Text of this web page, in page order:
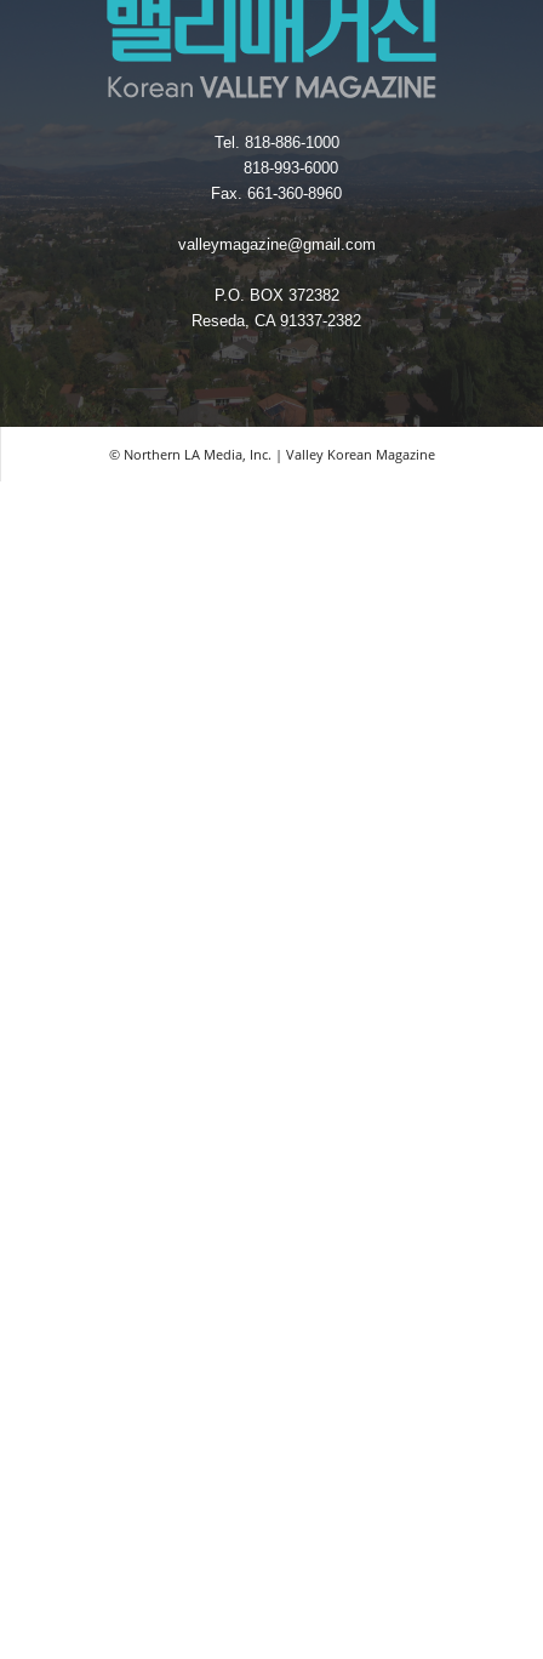
Tel. 818-886-1000
818-993-6000
Fax. 661-360-8960
valleymagazine@gmail.com
P.O. BOX 372382
Reseda, CA 91337-2382
© Northern LA Media, Inc. | Valley Korean Magazine